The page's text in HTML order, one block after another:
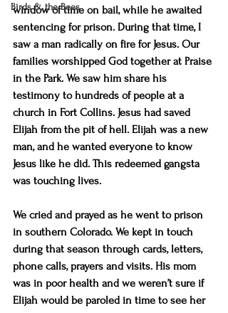
Birds & the Bees
window of time on bail, while he awaited
sentencing for prison. During that time, I
saw a man radically on fire for Jesus. Our
families worshipped God together at Praise
in the Park. We saw him share his
testimony to hundreds of people at a
church in Fort Collins. Jesus had saved
Elijah from the pit of hell. Elijah was a new
man, and he wanted everyone to know
Jesus like he did. This redeemed gangsta
was touching lives.
We cried and prayed as he went to prison
in southern Colorado. We kept in touch
during that season through cards, letters,
phone calls, prayers and visits. His mom
was in poor health and we weren’t sure if
Elijah would be paroled in time to see her